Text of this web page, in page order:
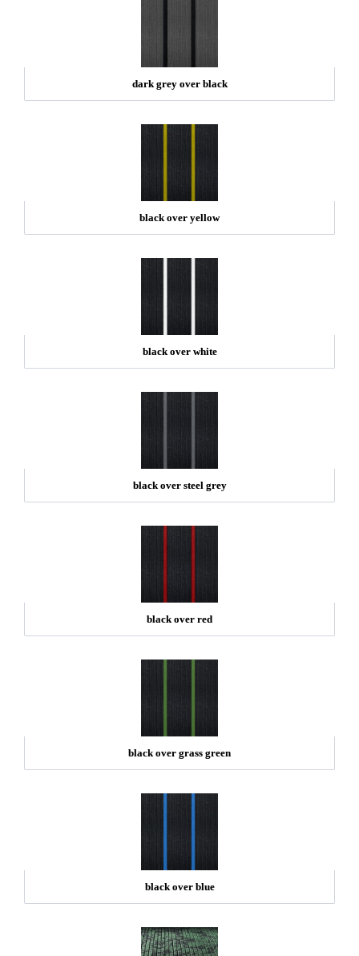
dark grey over black
black over yellow
black over white
black over steel grey
black over red
black over grass green
black over blue